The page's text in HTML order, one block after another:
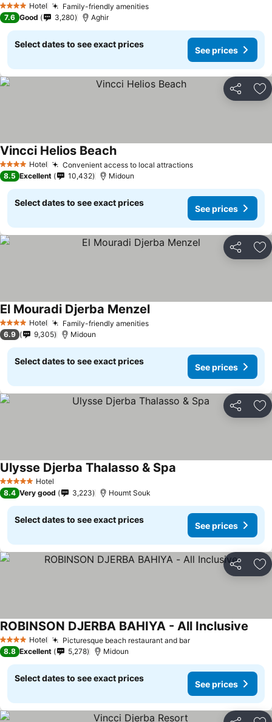
4 Stars Hotel Family-friendly amenities
7.6 Good 3,280 Aghir
Select dates to see exact prices
See prices
Share
4 Stars Hotel Convenient access to local attractions
Vincci Helios Beach
8.5 Excellent 10,432 Midoun
Select dates to see exact prices
See prices
Share
4 Stars Hotel Family-friendly amenities
El Mouradi Djerba Menzel
6.9 9,305 Midoun
Select dates to see exact prices
See prices
Share
5 Stars Hotel
Ulysse Djerba Thalasso & Spa
8.4 Very good 3,223 Houmt Souk
Select dates to see exact prices
See prices
Share
4 Stars Hotel Picturesque beach restaurant and bar
ROBINSON DJERBA BAHIYA - All Inclusive
8.8 Excellent 5,278 Midoun
Select dates to see exact prices
See prices